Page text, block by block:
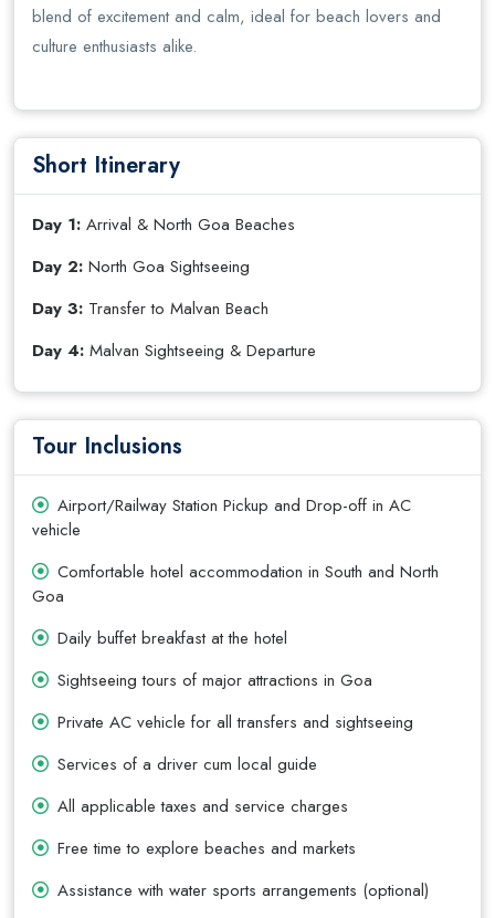
blend of excitement and calm, ideal for beach lovers and
culture enthusiasts alike.
Short Itinerary
Day 1: Arrival & North Goa Beaches
Day 2: North Goa Sightseeing
Day 3: Transfer to Malvan Beach
Day 4: Malvan Sightseeing & Departure
Tour Inclusions
Airport/Railway Station Pickup and Drop-off in AC
vehicle
Comfortable hotel accommodation in South and North
Goa
Daily buffet breakfast at the hotel
Sightseeing tours of major attractions in Goa
Private AC vehicle for all transfers and sightseeing
Services of a driver cum local guide
All applicable taxes and service charges
Free time to explore beaches and markets
Assistance with water sports arrangements (optional)